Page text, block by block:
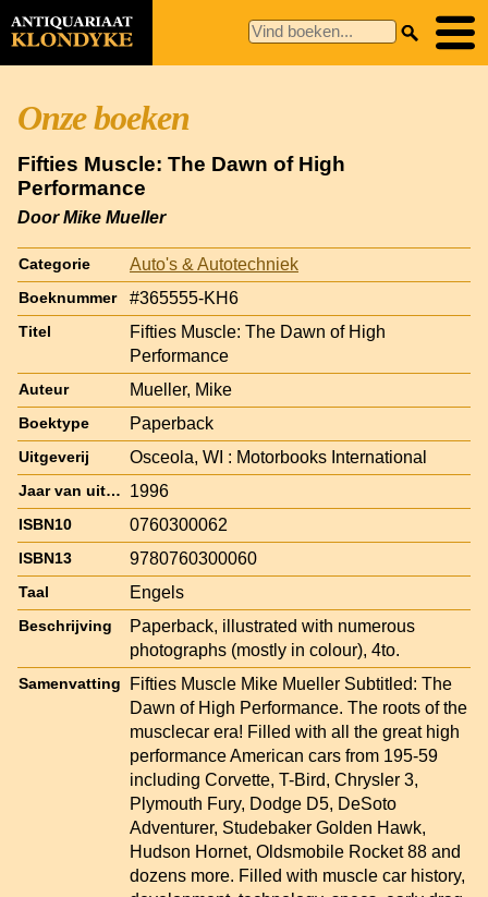
Onze boeken
Fifties Muscle: The Dawn of High
Performance
Door Mike Mueller
Categorie Auto's & Autotechniek
Boeknummer #365555-KH6
Titel
Fifties Muscle: The Dawn of High
Performance
Auteur Mueller, Mike
Boektype Paperback
Uitgeverij Osceola, WI : Motorbooks International
Jaar van uitgave 1996
ISBN10 0760300062
ISBN13 9780760300060
Taal Engels
Beschrijving
Paperback, illustrated with numerous
photographs (mostly in colour), 4to.
Samenvatting
Fifties Muscle Mike Mueller Subtitled: The
Dawn of High Performance. The roots of the
musclecar era! Filled with all the great high
performance American cars from 195-59
including Corvette, T-Bird, Chrysler 3,
Plymouth Fury, Dodge D5, DeSoto
Adventurer, Studebaker Golden Hawk,
Hudson Hornet, Oldsmobile Rocket 88 and
dozens more. Filled with muscle car history,